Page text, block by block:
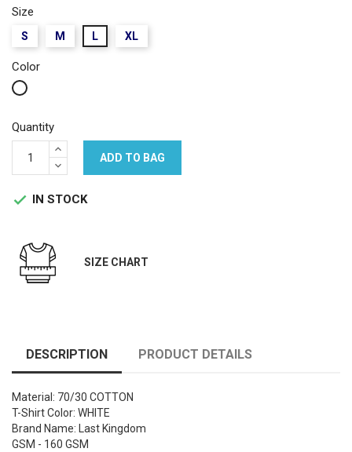
Size
S M L XL
Color
White
Quantity
ADD TO BAG
 IN STOCK
SIZE CHART
DESCRIPTION PRODUCT DETAILS
Material: 70/30 COTTON
T-Shirt Color: WHITE
Brand Name: Last Kingdom
GSM - 160 GSM